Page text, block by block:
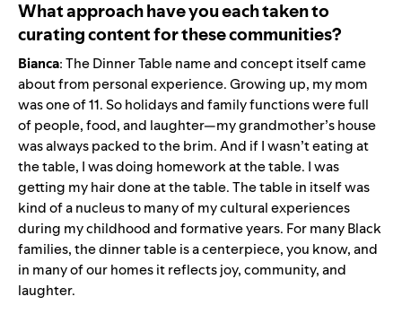
What approach have you each taken to
curating content for these communities?
Bianca: The Dinner Table name and concept itself came
about from personal experience. Growing up, my mom
was one of 11. So holidays and family functions were full
of people, food, and laughter—my grandmother’s house
was always packed to the brim. And if I wasn’t eating at
the table, I was doing homework at the table. I was
getting my hair done at the table. The table in itself was
kind of a nucleus to many of my cultural experiences
during my childhood and formative years. For many Black
families, the dinner table is a centerpiece, you know, and
in many of our homes it reflects joy, community, and
laughter.